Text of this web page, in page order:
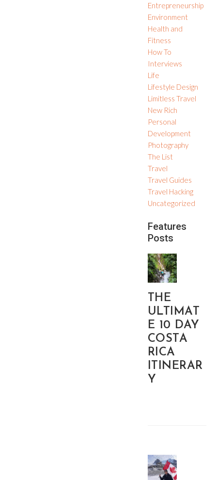
Entrepreneurship
Environment
Health and
Fitness
How To
Interviews
Life
Lifestyle Design
Limitless Travel
New Rich
Personal
Development
Photography
The List
Travel
Travel Guides
Travel Hacking
Uncategorized
Features
Posts
THE
ULTIMAT
E 10 DAY
COSTA
RICA
ITINERAR
Y